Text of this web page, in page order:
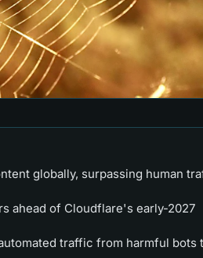
globally, surpassing human
ahead of Cloudflare's early-2027
traffic from harmful bots